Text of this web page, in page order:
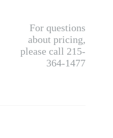
For questions
about pricing,
please call 215-
364-1477